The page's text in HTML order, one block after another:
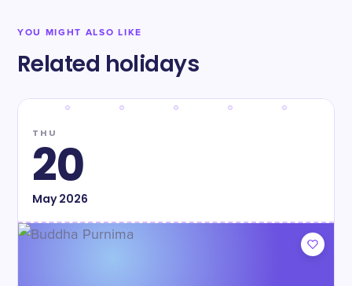
YOU MIGHT ALSO LIKE
Related holidays
THU
20
May2026